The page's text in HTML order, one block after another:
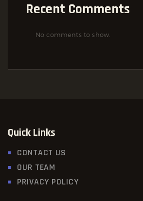
Recent Comments
No comments to show.
Quick Links
CONTACT US
OUR TEAM
PRIVACY POLICY